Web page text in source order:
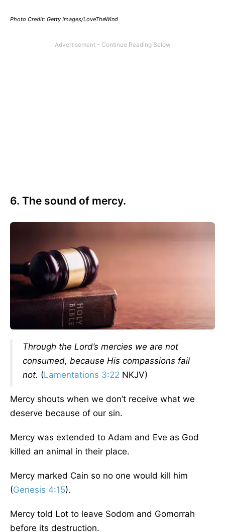
Photo Credit: Getty Images/LoveTheWind
6. The sound of mercy.
Through the Lord’s mercies we are not
consumed, because His compassions fail
not. (Lamentations 3:22 NKJV)
Mercy shouts when we don’t receive what we
deserve because of our sin.
Mercy was extended to Adam and Eve as God
killed an animal in their place.
Mercy marked Cain so no one would kill him
(Genesis 4:15).
Mercy told Lot to leave Sodom and Gomorrah
before its destruction.